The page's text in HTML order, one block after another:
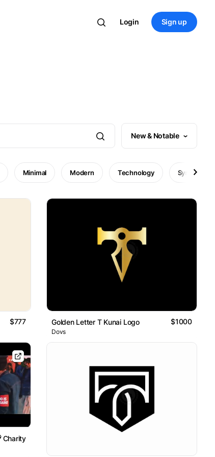
Login Sign up
New & Notable
Minimal Modern Technology Symbol
$777 Golden Letter T Kunai Logo $1000
Dovs
Charity